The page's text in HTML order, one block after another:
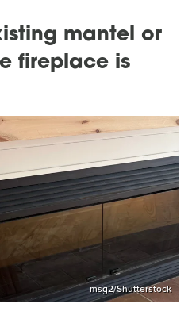
mantel or
fireplace is
msg2/Shutterstock